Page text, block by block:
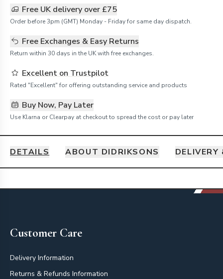
Free UK delivery over £75
Order before 3pm (GMT) Monday - Friday for same day dispatch.
Free Exchanges & Easy Returns
Return within 30 days in the UK with free exchanges.
Excellent on Trustpilot
Rated "Excellent" for offering outstanding service and products
Buy Now, Pay Later
Use Klarna or Clearpay at checkout to spread the cost or pay later
DETAILS ABOUT DIDRIKSONS
Customer Care
Delivery Information
Returns & Refunds Information